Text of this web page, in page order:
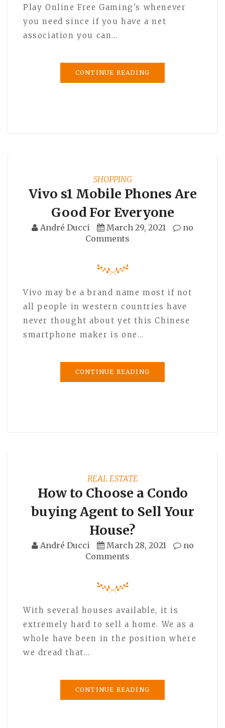
Play Online Free Gaming's whenever
you need since if you have a net
association you can…
CONTINUE READING
SHOPPING
Vivo s1 Mobile Phones Are
Good For Everyone
André Ducci March 29, 2021
no
Comments
Vivo may be a brand name most if not
all people in western countries have
never thought about yet this Chinese
smartphone maker is one…
CONTINUE READING
REAL ESTATE
How to Choose a Condo
buying Agent to Sell Your
House?
André Ducci March 28, 2021
no
Comments
With several houses available, it is
extremely hard to sell a home. We as a
whole have been in the position where
we dread that…
CONTINUE READING